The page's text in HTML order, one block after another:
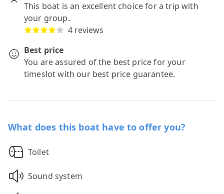
This boat is an excellent choice for a trip with
your group.
4 reviews
Best price
You are assured of the best price for your
timeslot with our best price guarantee.
What does this boat have to offer you?
Toilet
Sound system